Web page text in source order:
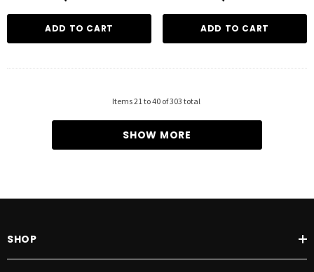
ADD TO CART ADD TO CART
Items21 to40 of303 total
SHOW MORE
SHOP